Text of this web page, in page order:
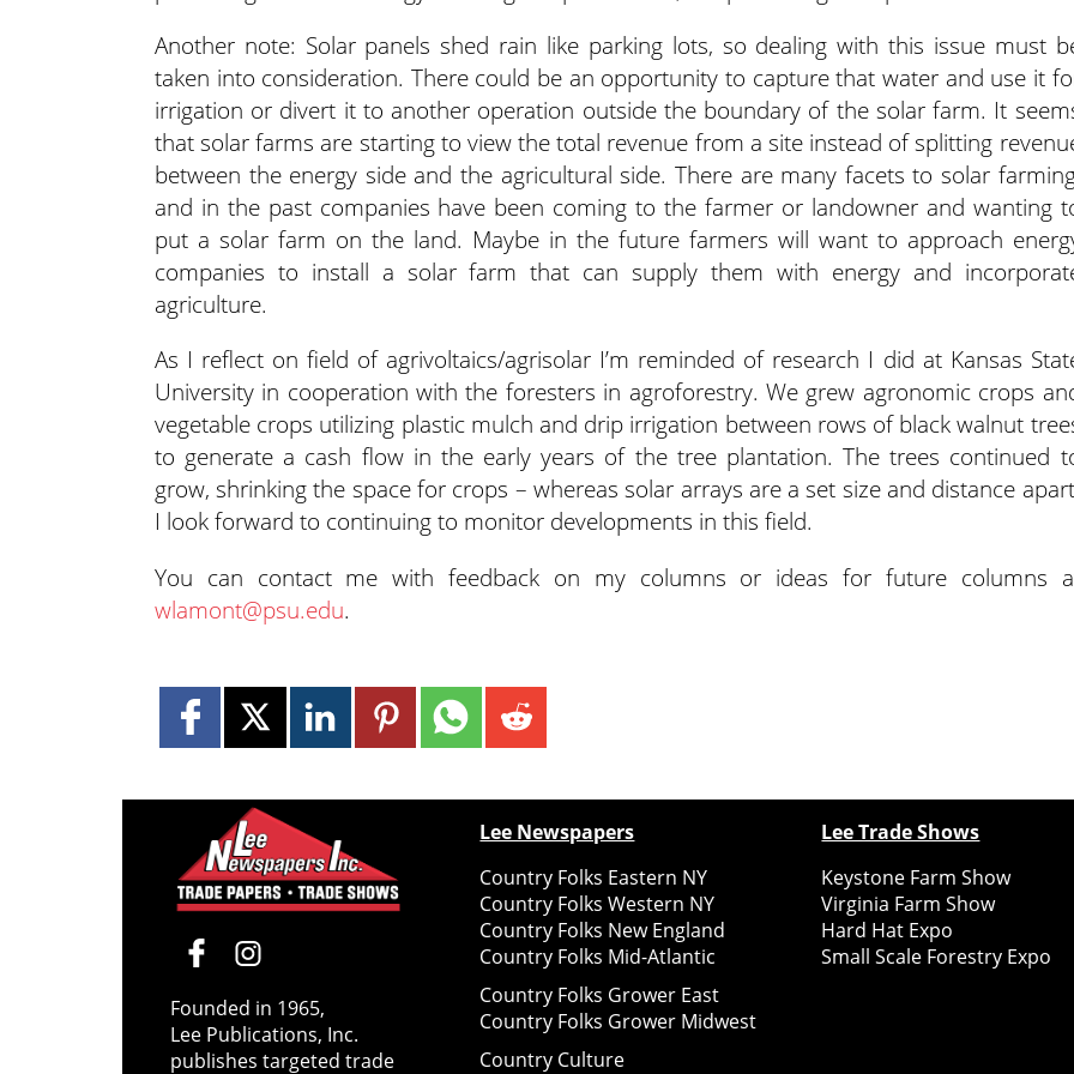
Another note: Solar panels shed rain like parking lots, so dealing with this issue must
taken into consideration. There could be an opportunity to capture that water and use it
irrigation or divert it to another operation outside the boundary of the solar farm. It
that solar farms are starting to view the total revenue from a site instead of splitting
between the energy side and the agricultural side. There are many facets to solar
and in the past companies have been coming to the farmer or landowner and wanting
put a solar farm on the land. Maybe in the future farmers will want to approach
companies to install a solar farm that can supply them with energy and
agriculture.
As I reflect on field of agrivoltaics/agrisolar I’m reminded of research I did at Kansas
University in cooperation with the foresters in agroforestry. We grew agronomic crops
vegetable crops utilizing plastic mulch and drip irrigation between rows of black walnut
to generate a cash flow in the early years of the tree plantation. The trees continued
grow, shrinking the space for crops – whereas solar arrays are a set size and distance
I look forward to continuing to monitor developments in this field.
You can contact me with feedback on my columns or ideas for future columns
wlamont@psu.edu.
Founded in 1965,
Lee Publications, Inc.
publishes targeted trade
Lee Newspapers
Country Folks Eastern NY
Country Folks Western NY
Country Folks New England
Country Folks Mid-Atlantic
Country Folks Grower East
Country Folks Grower Midwest
Country Culture
Lee Trade Shows
Keystone Farm Show
Virginia Farm Show
Hard Hat Expo
Small Scale Forestry Expo